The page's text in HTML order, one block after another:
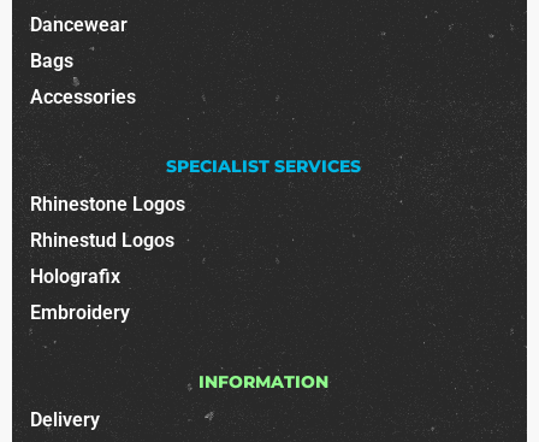
Dancewear
Bags
Accessories
SPECIALIST SERVICES
Rhinestone Logos
Rhinestud Logos
Holografix
Embroidery
INFORMATION
Delivery